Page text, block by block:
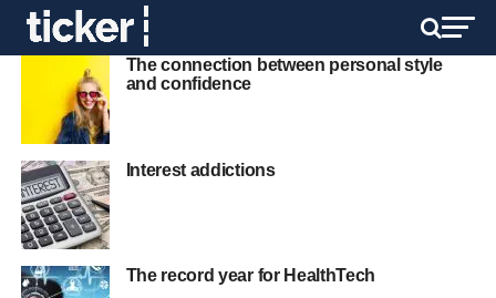
The connection between personal style
and confidence
Interest addictions
The record year for HealthTech